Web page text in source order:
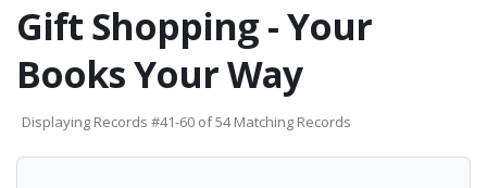
Gift Shopping - Your
Books Your Way
Displaying Records #41-60 of 54 Matching Records